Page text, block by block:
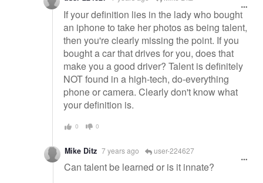
If your definition lies in the lady who bought
an iphone to take her photos as being talent,
then you're clearly missing the point. If you
bought a car that drives for you, does that
make you a good driver? Talent is definitely
NOT found in a high-tech, do-everything
phone or camera. Clearly don't know what
your definition is.
0 0
Mike Ditz 7 years ago user-224627
Can talent be learned or is it innate?